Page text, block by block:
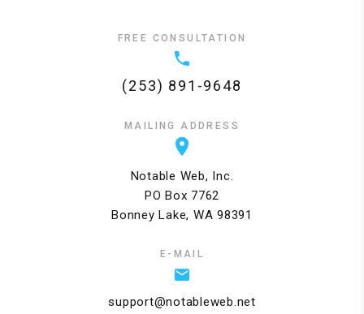
FREE CONSULTATION
(253) 891-9648
MAILING ADDRESS
Notable Web, Inc.
PO Box 7762
Bonney Lake, WA 98391
E-MAIL
support@notableweb.net